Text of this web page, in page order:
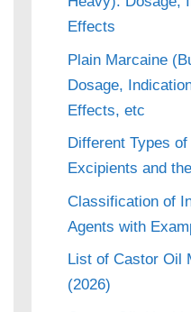
Effects
Plain Marcaine
Dosage,
Effects, etc
Different Types
Excipients and
Classification of
Agents with
List of Castor Oil
(2026)